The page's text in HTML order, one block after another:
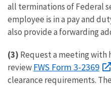
all terminations of Federal
employee is in a pay and
also provide a forwarding
(3) Request a meeting
review FWS Form 3-2369
clearance requirements.